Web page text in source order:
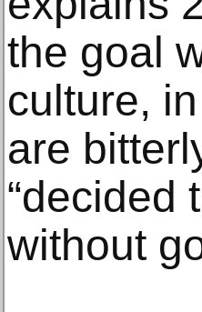
the goal
culture,
are
“decided
without